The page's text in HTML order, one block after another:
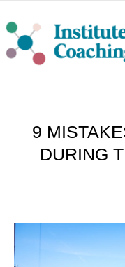
9
DURING